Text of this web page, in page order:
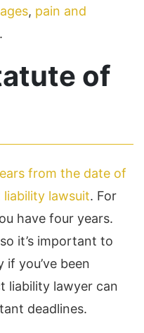
, pain and
of
from the date of
lawsuit. For
have four years.
it’s important to
you’ve been
liability lawyer can
deadlines.